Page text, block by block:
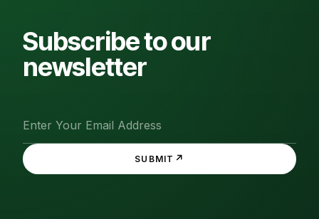
Subscribe to our
newsletter
SUBMIT ↗